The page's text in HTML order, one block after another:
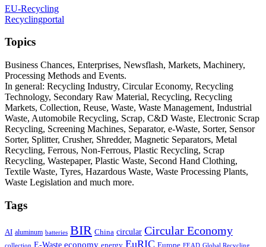
EU-Recycling
Recyclingportal
Topics
Business Chances, Enterprises, Newsflash, Markets, Machinery,
Processing Methods and Events.
In general: Recycling Industry, Circular Economy, Recycling
Technology, Secondary Raw Material, Recycling, Recycling
Markets, Collection, Reuse, Waste, Waste Management, Industrial
Waste, Automobile Recycling, Scrap, C&D Waste, Electronic Scrap
Recycling, Screening Machines, Separator, e-Waste, Sorter, Sensor
Sorter, Splitter, Crusher, Shredder, Magnetic Separators, Metal
Recycling, Ferrous, Non-Ferrous, Plastic Recycling, Scrap
Recycling, Wastepaper, Plastic Waste, Second Hand Clothing,
Textile Waste, Tyres, Hazardous Waste, Waste Processing Plants,
Waste Legislation and much more.
Tags
AI aluminum batteries BIR China circular Circular Economy
collection E-Waste economy energy EuRIC Europe FEAD Global Recycling